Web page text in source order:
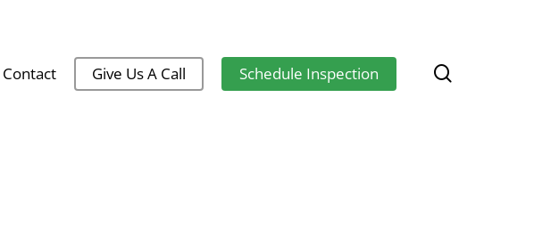
Contact Give Us A Call Schedule Inspection